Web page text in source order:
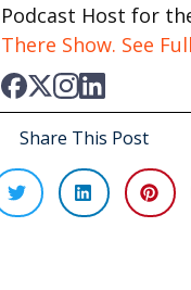
Podcast Host for
There Show. See
Share This Post